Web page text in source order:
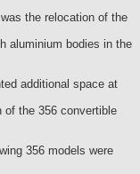
the relocation of the
aluminium bodies in the
additional space at
of the 356 convertible
356 models were